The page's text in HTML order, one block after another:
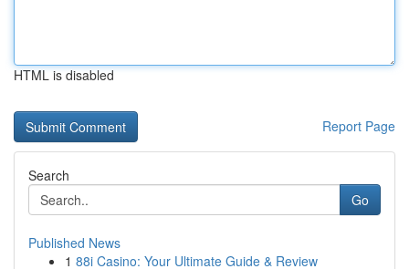
HTML is disabled
Report Page
Search
Go
Published News
1 88i Casino: Your Ultimate Guide & Review